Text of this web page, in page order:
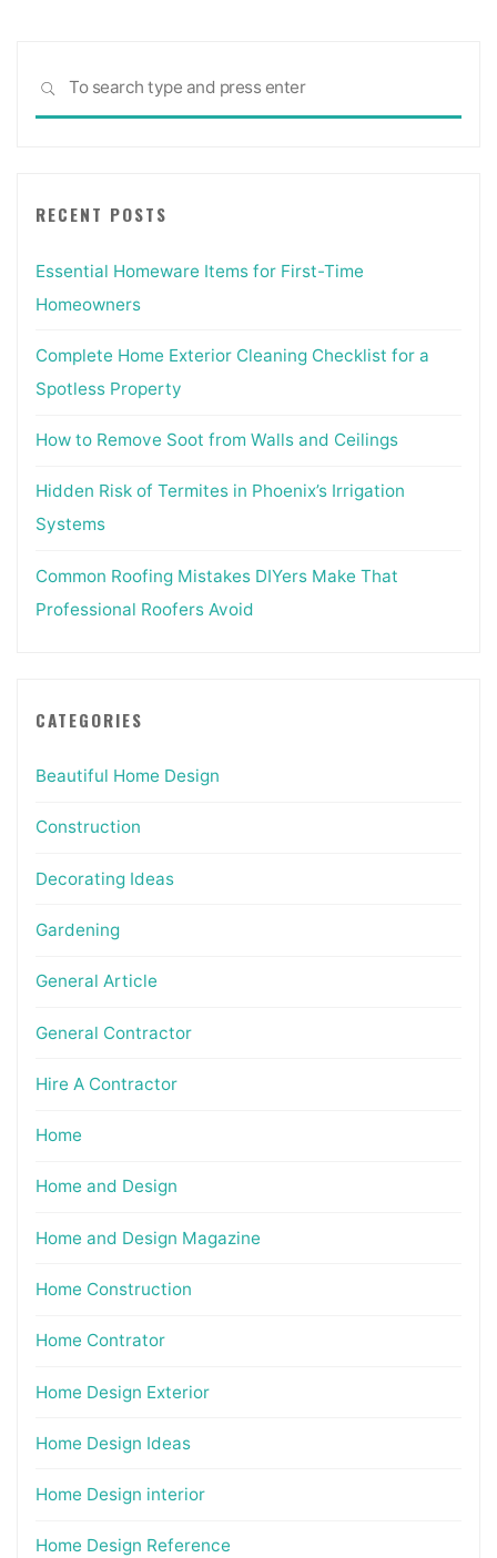
SEARCH
RECENT POSTS
Essential Homeware Items for First-Time
Homeowners
Complete Home Exterior Cleaning Checklist for a
Spotless Property
How to Remove Soot from Walls and Ceilings
Hidden Risk of Termites in Phoenix’s Irrigation
Systems
Common Roofing Mistakes DIYers Make That
Professional Roofers Avoid
CATEGORIES
Beautiful Home Design
Construction
Decorating Ideas
Gardening
General Article
General Contractor
Hire A Contractor
Home
Home and Design
Home and Design Magazine
Home Construction
Home Contrator
Home Design Exterior
Home Design Ideas
Home Design interior
Home Design Reference